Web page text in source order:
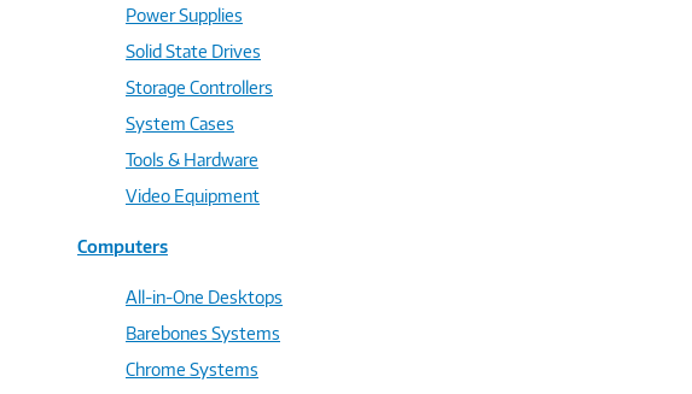
Power Supplies
Solid State Drives
Storage Controllers
System Cases
Tools & Hardware
Video Equipment
Computers
All-in-One Desktops
Barebones Systems
Chrome Systems